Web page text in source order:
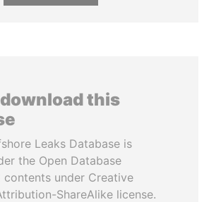
this
Leaks Database is
the Open Database
contents under Creative
ShareAlike license.